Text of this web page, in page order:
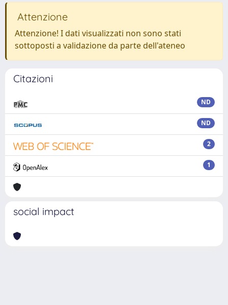
Attenzione
Attenzione! I dati visualizzati non sono stati
sottoposti a validazione da parte dell'ateneo
Citazioni
ND
ND
2
1
social impact